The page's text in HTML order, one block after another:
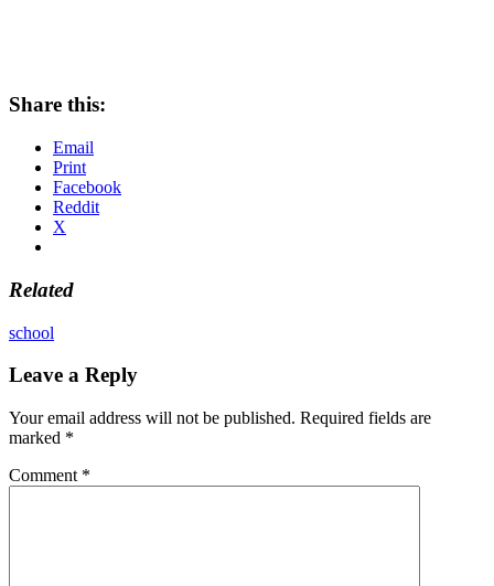
Share this:
Email
Print
Facebook
Reddit
X
Related
school
Leave a Reply
Your email address will not be published. Required fields are
marked *
Comment *